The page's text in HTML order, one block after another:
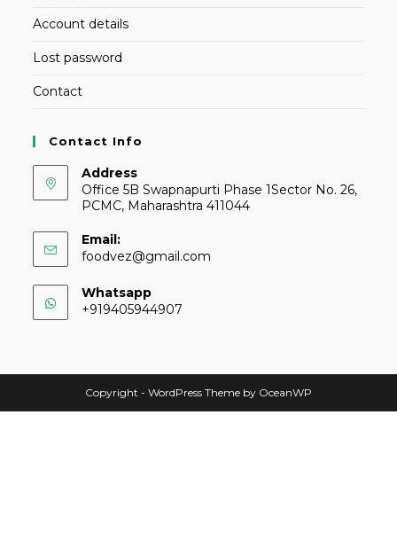
Account details
Lost password
Contact
Contact Info
Address
Office 5B Swapnapurti Phase 1Sector No. 26,
PCMC, Maharashtra 411044
Email:
foodvez@gmail.com
Whatsapp
+919405944907
Copyright - WordPress Theme by OceanWP